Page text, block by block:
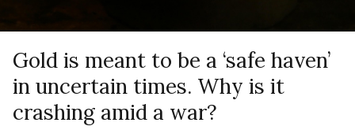
Gold is meant to be a ‘safe haven’
in uncertain times. Why is it
crashing amid a war?